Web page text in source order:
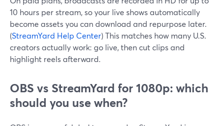
10 hours per stream, so your live shows automatically
become assets you can download and repurpose later.
(StreamYard Help Center) This matches how many U.S.
creators actually work: go live, then cut clips and
highlight reels afterward.
OBS vs StreamYard for 1080p: which
should you use when?